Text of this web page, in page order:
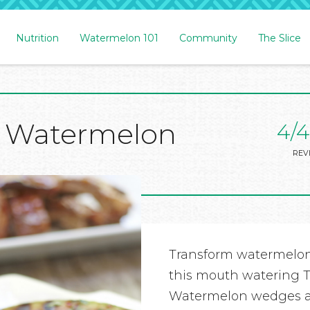
Nutrition Watermelon 101 Community The Slice
4/4
Transform
this mouth watering
Watermelon wedges